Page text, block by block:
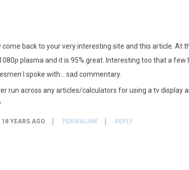
come back to your very interesting site and this article. At
plasma and it is 95% great. Interesting too that a
I spoke with… sad commentary.
run across any articles/calculators for using a tv display
18 YEARS AGO PERMALINK REPLY